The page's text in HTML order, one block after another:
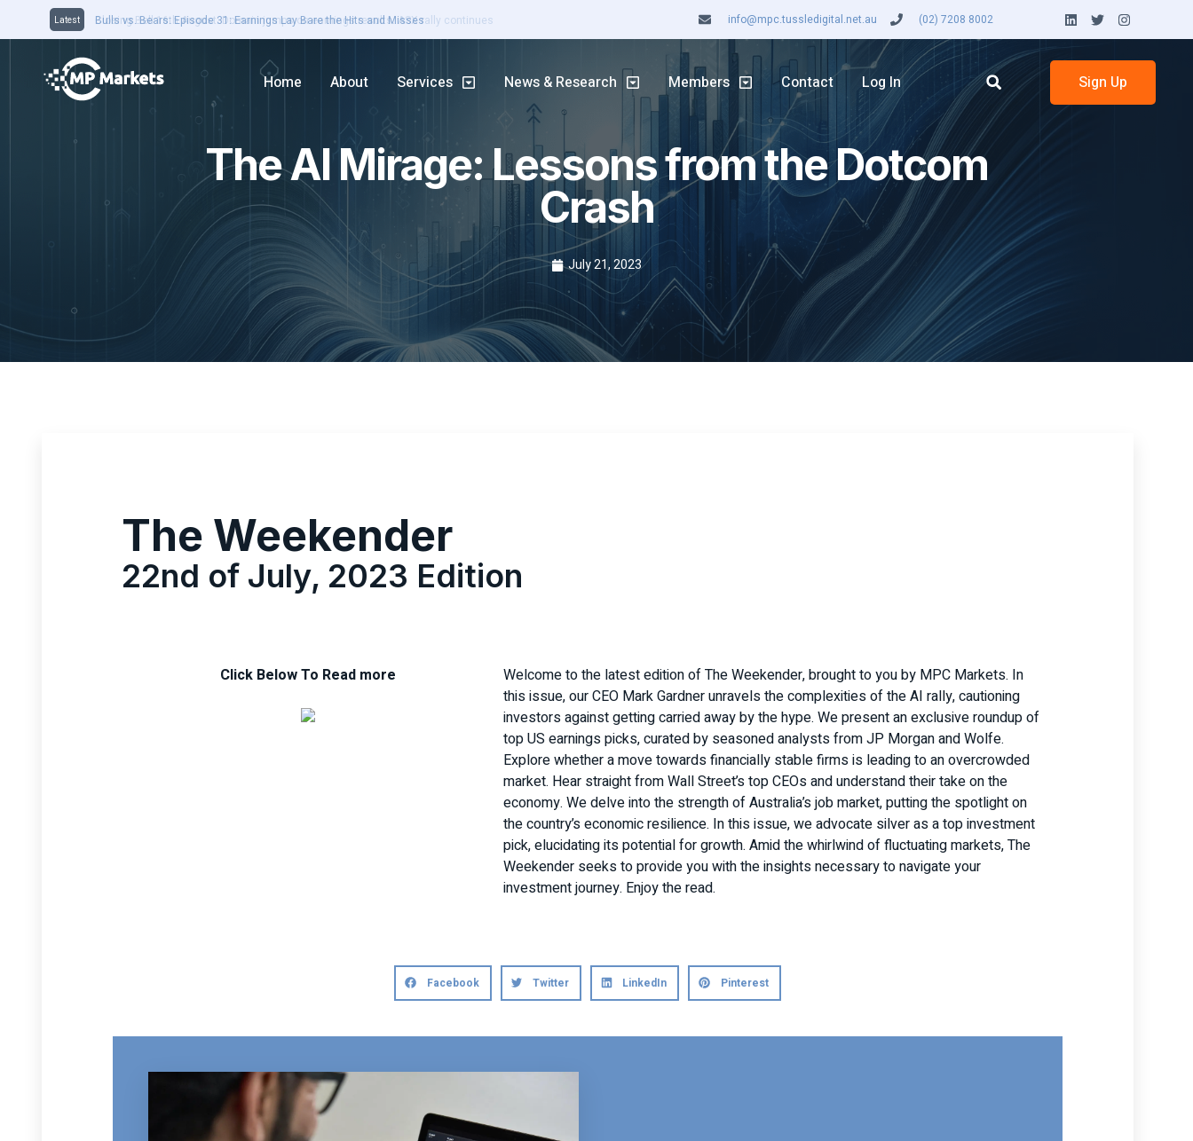
Latest Closing Bell 16th August: Domain jumps on earnings results. ASX rally continues info@mpc.tussledigital.net.au (02) 7208 8002
Home About Services News & Research Members Contact Log In Sign Up
The AI Mirage: Lessons from the Dotcom
Crash
July 21, 2023
The Weekender
22nd of July, 2023 Edition
Click Below To Read more
Welcome to the latest edition of The Weekender, brought to you by MPC Markets. In
this issue, our CEO Mark Gardner unravels the complexities of the AI rally, cautioning
investors against getting carried away by the hype. We present an exclusive roundup of
top US earnings picks, curated by seasoned analysts from JP Morgan and Wolfe.
Explore whether a move towards financially stable firms is leading to an overcrowded
market. Hear straight from Wall Street’s top CEOs and understand their take on the
economy. We delve into the strength of Australia’s job market, putting the spotlight on
the country’s economic resilience. In this issue, we advocate silver as a top investment
pick, elucidating its potential for growth. Amid the whirlwind of fluctuating markets, The
Weekender seeks to provide you with the insights necessary to navigate your
investment journey. Enjoy the read.
Facebook Twitter LinkedIn Pinterest